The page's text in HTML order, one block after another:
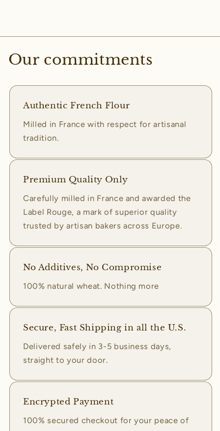
Our commitments
Authentic French Flour
Milled in France with respect for artisanal
tradition.
Premium Quality Only
Carefully milled in France and awarded the
Label Rouge, a mark of superior quality
trusted by artisan bakers across Europe.
No Additives, No Compromise
100% natural wheat. Nothing more
Secure, Fast Shipping in all the U.S.
Delivered safely in 3-5 business days,
straight to your door.
Encrypted Payment
100% secured checkout for your peace of